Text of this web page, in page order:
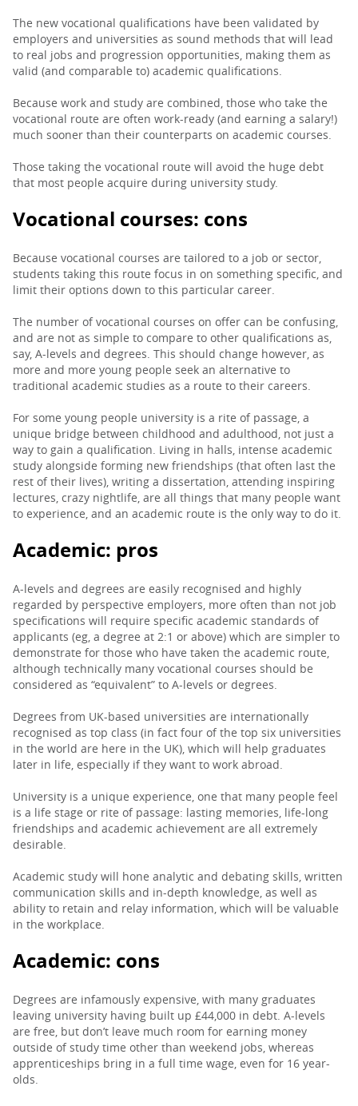
The new vocational qualifications have been validated by
employers and universities as sound methods that will lead
to real jobs and progression opportunities, making them as
valid (and comparable to) academic qualifications.
Because work and study are combined, those who take the
vocational route are often work-ready (and earning a salary!)
much sooner than their counterparts on academic courses.
Those taking the vocational route will avoid the huge debt
that most people acquire during university study.
Vocational courses: cons
Because vocational courses are tailored to a job or sector,
students taking this route focus in on something specific, and
limit their options down to this particular career.
The number of vocational courses on offer can be confusing,
and are not as simple to compare to other qualifications as,
say, A-levels and degrees. This should change however, as
more and more young people seek an alternative to
traditional academic studies as a route to their careers.
For some young people university is a rite of passage, a
unique bridge between childhood and adulthood, not just a
way to gain a qualification. Living in halls, intense academic
study alongside forming new friendships (that often last the
rest of their lives), writing a dissertation, attending inspiring
lectures, crazy nightlife, are all things that many people want
to experience, and an academic route is the only way to do it.
Academic: pros
A-levels and degrees are easily recognised and highly
regarded by perspective employers, more often than not job
specifications will require specific academic standards of
applicants (eg, a degree at 2:1 or above) which are simpler to
demonstrate for those who have taken the academic route,
although technically many vocational courses should be
considered as “equivalent” to A-levels or degrees.
Degrees from UK-based universities are internationally
recognised as top class (in fact four of the top six universities
in the world are here in the UK), which will help graduates
later in life, especially if they want to work abroad.
University is a unique experience, one that many people feel
is a life stage or rite of passage: lasting memories, life-long
friendships and academic achievement are all extremely
desirable.
Academic study will hone analytic and debating skills, written
communication skills and in-depth knowledge, as well as
ability to retain and relay information, which will be valuable
in the workplace.
Academic: cons
Degrees are infamously expensive, with many graduates
leaving university having built up £44,000 in debt. A-levels
are free, but don’t leave much room for earning money
outside of study time other than weekend jobs, whereas
apprenticeships bring in a full time wage, even for 16 year-
olds.